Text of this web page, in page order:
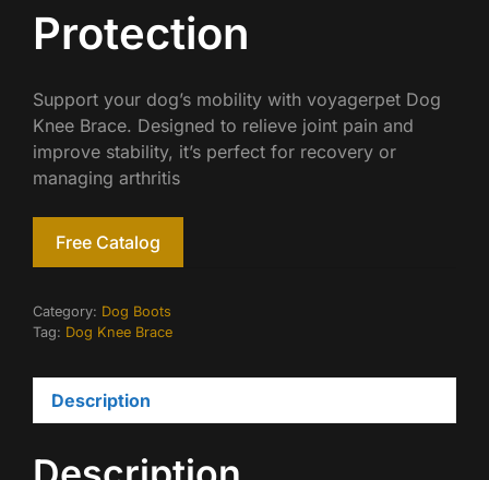
Protection
Support your dog’s mobility with voyagerpet Dog
Knee Brace. Designed to relieve joint pain and
improve stability, it’s perfect for recovery or
managing arthritis
Free Catalog
Category: Dog Boots
Tag: Dog Knee Brace
Description